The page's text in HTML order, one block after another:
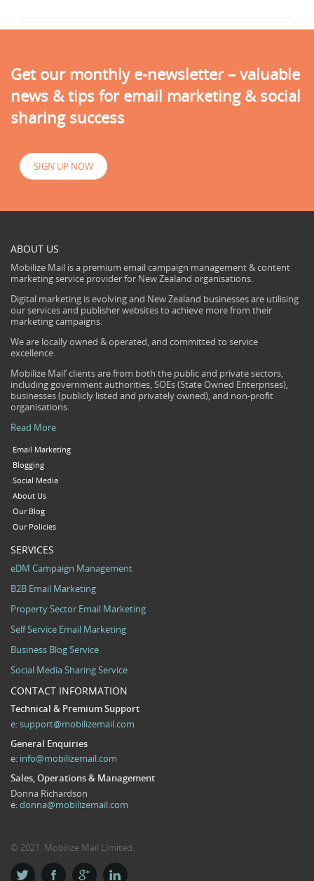
Get our monthly e-newsletter – valuable
news & tips for email marketing & social
sharing success
SIGN UP NOW
ABOUT US
Mobilize Mail is a premium email campaign management & content
marketing service provider for New Zealand organisations.
Digital marketing is evolving and New Zealand businesses are utilising
our services and publisher websites to achieve more from their
marketing campaigns.
We are locally owned & operated, and committed to service
excellence.
Mobilize Mail’ clients are from both the public and private sectors,
including government authorities, SOEs (State Owned Enterprises),
businesses (publicly listed and privately owned), and non-profit
organisations.
Read More
Email Marketing
Blogging
Social Media
About Us
Our Blog
Our Policies
SERVICES
eDM Campaign Management
B2B Email Marketing
Property Sector Email Marketing
Self Service Email Marketing
Business Blog Service
Social Media Sharing Service
CONTACT INFORMATION
Technical & Premium Support
e:support@mobilizemail.com
General Enquiries
e: info@mobilizemail.com
Sales, Operations & Management
Donna Richardson
e:donna@mobilizemail.com
© 2021. Mobilize Mail Limited.